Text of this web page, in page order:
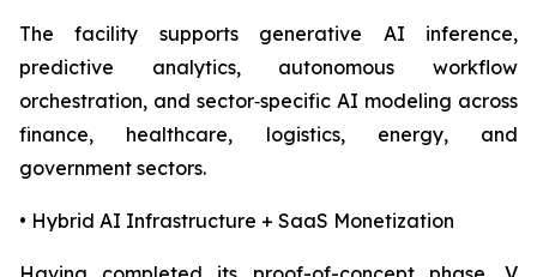
The facility supports generative AI inference,
predictive analytics, autonomous workflow
orchestration, and sector‑specific AI modeling across
finance, healthcare, logistics, energy, and
government sectors.
• Hybrid AI Infrastructure + SaaS Monetization